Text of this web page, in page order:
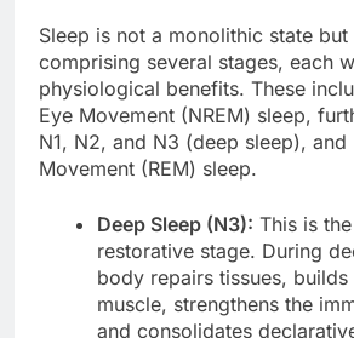
Sleep is not a monolithic state
comprising several stages, each
physiological benefits. These
Eye Movement (NREM) sleep,
N1, N2, and N3 (deep sleep), and
Movement (REM) sleep.
Deep Sleep (N3): This is
restorative stage. During
body repairs tissues, builds
muscle, strengthens the
and consolidates